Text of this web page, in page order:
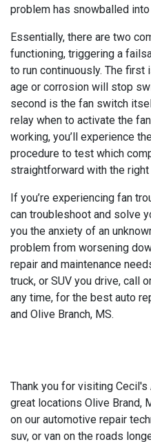
problem has snowballed
Essentially, there are two
functioning, triggering a
to run continuously. The first
age or corrosion will stop
second is the fan switch
relay when to activate the
working, you’ll experience
procedure to test which
straightforward with the
If you’re experiencing fan
can troubleshoot and solve
you the anxiety of an
problem from worsening
repair and maintenance
truck, or SUV you drive, call
any time, for the best auto
and Olive Branch, MS.
Thank you for visiting
great locations Olive Brand,
on our automotive repair
suv, or van on the roads